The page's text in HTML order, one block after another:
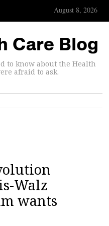
August 8, 2026
to know about the Health
afraid to ask.
Walz
wants